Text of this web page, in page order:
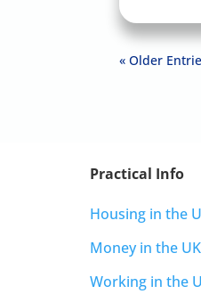
« Older
Practical Info
Housing in the
Money in the UK
Working in the